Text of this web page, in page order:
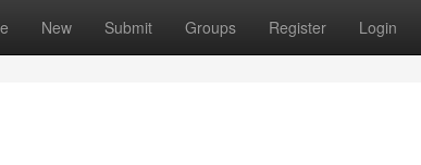
New Submit Groups Register Login